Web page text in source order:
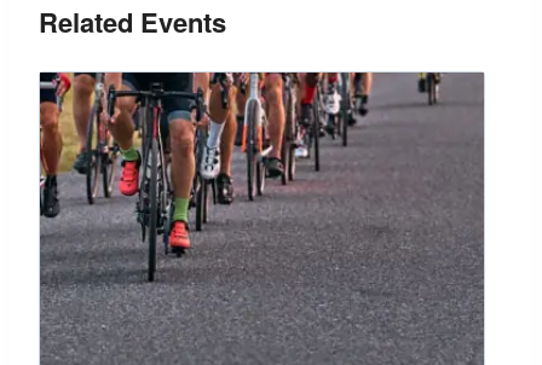
Related Events